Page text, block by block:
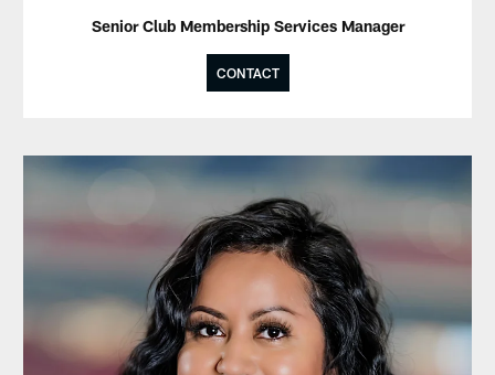
Senior Club Membership Services Manager
CONTACT